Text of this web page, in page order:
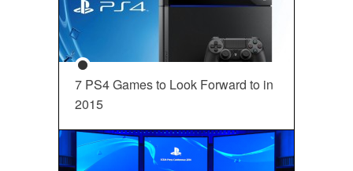
7 PS4 Games to Look Forward to in
2015